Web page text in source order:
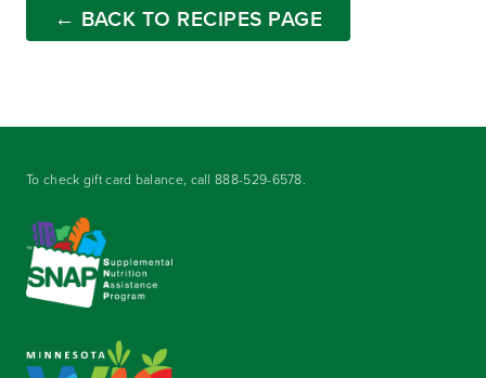
← BACK TO RECIPES PAGE
To check gift card balance, call888-529-6578.